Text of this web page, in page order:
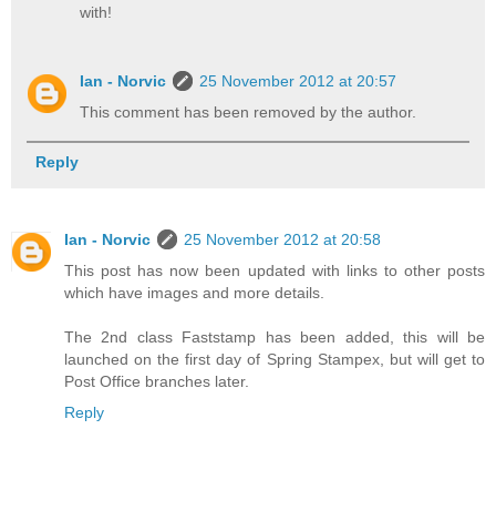
with!
Ian - Norvic
25 November 2012 at 20:57
This comment has been removed by the author.
Reply
Ian - Norvic
25 November 2012 at 20:58
This post has now been updated with links to other posts
which have images and more details.
The 2nd class Faststamp has been added, this will be
launched on the first day of Spring Stampex, but will get to
Post Office branches later.
Reply